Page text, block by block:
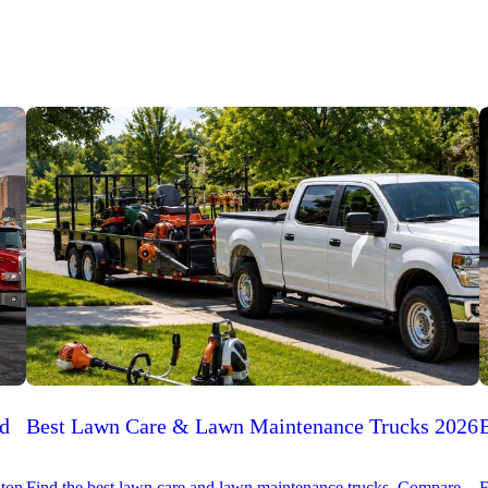
Best Lawn Care & Lawn Maintenance Trucks 2026